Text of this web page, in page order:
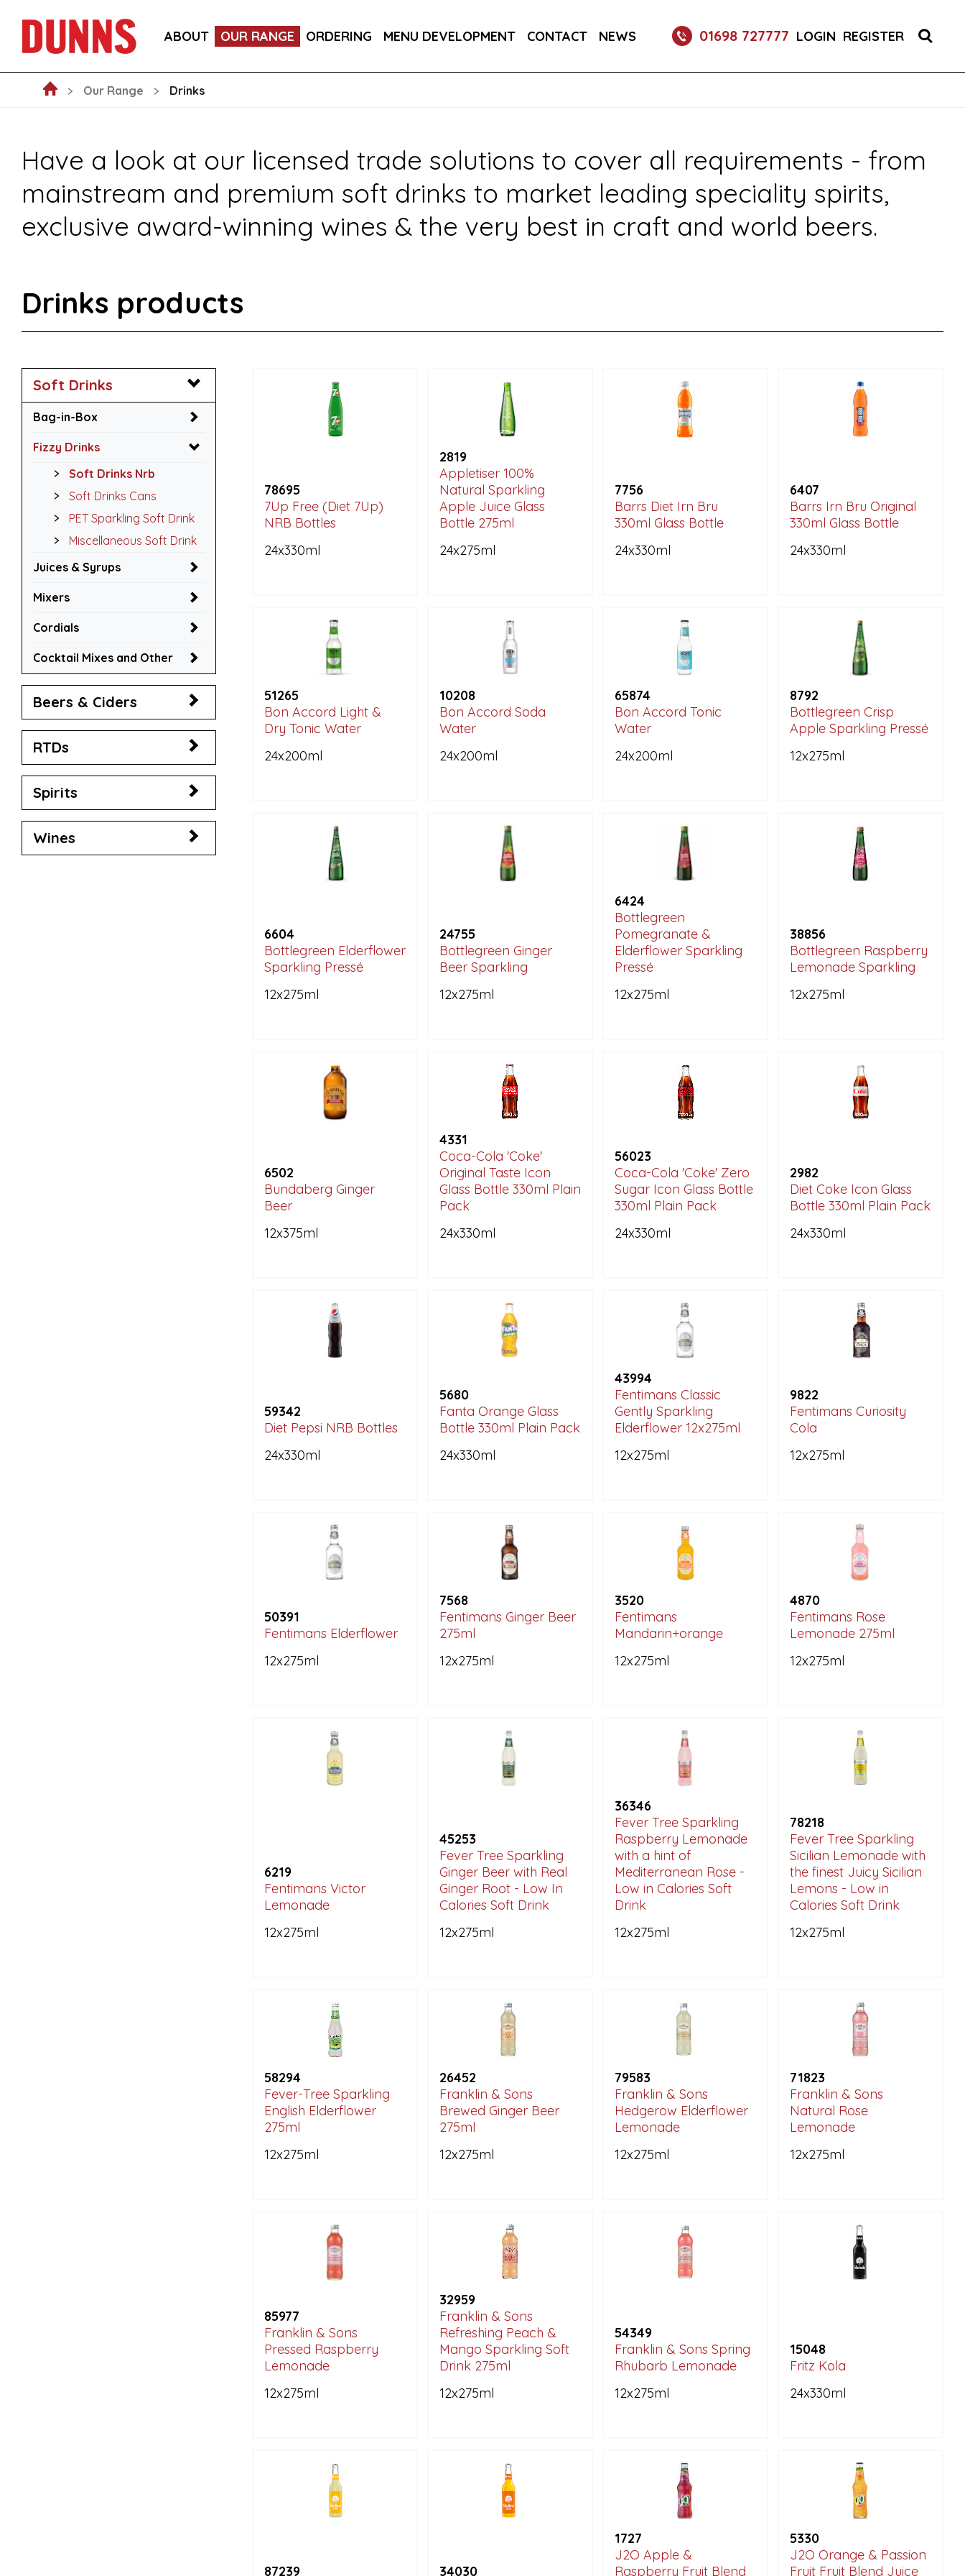
ABOUT OUR RANGE ORDERING MENU DEVELOPMENT CONTACT NEWS 01698 727777 LOGIN REGISTER
NEW ARRIVALS
Our Range Drinks
Have a look at our licensed trade solutions to cover all requirements - from
mainstream and premium soft drinks to market leading speciality spirits,
exclusive award-winning wines & the very best in craft and world beers.
Drinks products
Soft Drinks
Bag-in-Box
Fizzy Drinks
Soft Drinks Nrb
Soft Drinks Cans
PET Sparkling Soft Drink
Miscellaneous Soft Drink
Juices & Syrups
Mixers
Cordials
Cocktail Mixes and Other
Beers & Ciders
RTDs
Spirits
Wines
78695
7Up Free (Diet 7Up)
NRB Bottles
24x330ml
2819
Appletiser 100%
Natural Sparkling
Apple Juice Glass
Bottle 275ml
24x275ml
7756
Barrs Diet Irn Bru
330ml Glass Bottle
24x330ml
6407
Barrs Irn Bru Original
330ml Glass Bottle
24x330ml
51265
Bon Accord Light &
Dry Tonic Water
24x200ml
10208
Bon Accord Soda
Water
24x200ml
65874
Bon Accord Tonic
Water
24x200ml
8792
Bottlegreen Crisp
Apple Sparkling Pressé
12x275ml
6604
Bottlegreen Elderflower
Sparkling Pressé
12x275ml
24755
Bottlegreen Ginger
Beer Sparkling
12x275ml
6424
Bottlegreen
Pomegranate &
Elderflower Sparkling
Pressé
12x275ml
38856
Bottlegreen Raspberry
Lemonade Sparkling
12x275ml
6502
Bundaberg Ginger
Beer
12x375ml
4331
Coca-Cola 'Coke'
Original Taste Icon
Glass Bottle 330ml Plain
Pack
24x330ml
56023
Coca-Cola 'Coke' Zero
Sugar Icon Glass Bottle
330ml Plain Pack
24x330ml
2982
Diet Coke Icon Glass
Bottle 330ml Plain Pack
24x330ml
59342
Diet Pepsi NRB Bottles
24x330ml
5680
Fanta Orange Glass
Bottle 330ml Plain Pack
24x330ml
43994
Fentimans Classic
Gently Sparkling
Elderflower 12x275ml
12x275ml
9822
Fentimans Curiosity
Cola
12x275ml
50391
Fentimans Elderflower
12x275ml
7568
Fentimans Ginger Beer
275ml
12x275ml
3520
Fentimans
Mandarin+orange
12x275ml
4870
Fentimans Rose
Lemonade 275ml
12x275ml
6219
Fentimans Victor
Lemonade
12x275ml
45253
Fever Tree Sparkling
Ginger Beer with Real
Ginger Root - Low In
Calories Soft Drink
12x275ml
36346
Fever Tree Sparkling
Raspberry Lemonade
with a hint of
Mediterranean Rose -
Low in Calories Soft
Drink
12x275ml
78218
Fever Tree Sparkling
Sicilian Lemonade with
the finest Juicy Sicilian
Lemons - Low in
Calories Soft Drink
12x275ml
58294
Fever-Tree Sparkling
English Elderflower
275ml
12x275ml
26452
Franklin & Sons
Brewed Ginger Beer
275ml
12x275ml
79583
Franklin & Sons
Hedgerow Elderflower
Lemonade
12x275ml
71823
Franklin & Sons
Natural Rose
Lemonade
12x275ml
85977
Franklin & Sons
Pressed Raspberry
Lemonade
12x275ml
32959
Franklin & Sons
Refreshing Peach &
Mango Sparkling Soft
Drink 275ml
12x275ml
54349
Franklin & Sons Spring
Rhubarb Lemonade
12x275ml
15048
Fritz Kola
24x330ml
87239 34030
1727
J2O Apple &
Raspberry Fruit Blend
5330
J2O Orange & Passion
Fruit Fruit Blend Juice